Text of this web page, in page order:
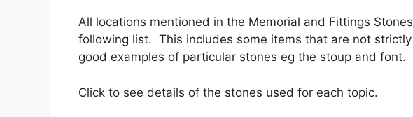
All locations mentioned in the Memorial and Fittings
following list. This includes some items that are not strictly
good examples of particular stones eg the stoup and font.
Click to see details of the stones used for each topic.